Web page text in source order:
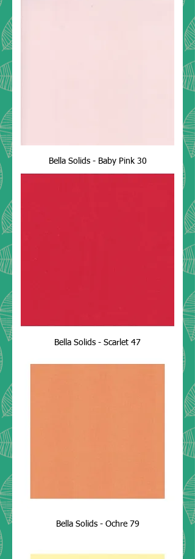
Bella Solids - Baby Pink 30
Bella Solids - Scarlet 47
Bella Solids - Ochre 79